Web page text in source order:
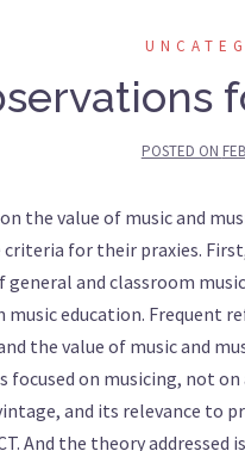
POSTED ON
the value of music and
for their praxies.
and classroom
music education. Frequent
the value of music and
focused on musicing, not
and its relevance to
And the theory